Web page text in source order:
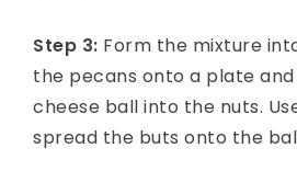
Step 3: Form the mixture
the pecans onto a plate
cheese ball into the nuts.
spread the buts onto the